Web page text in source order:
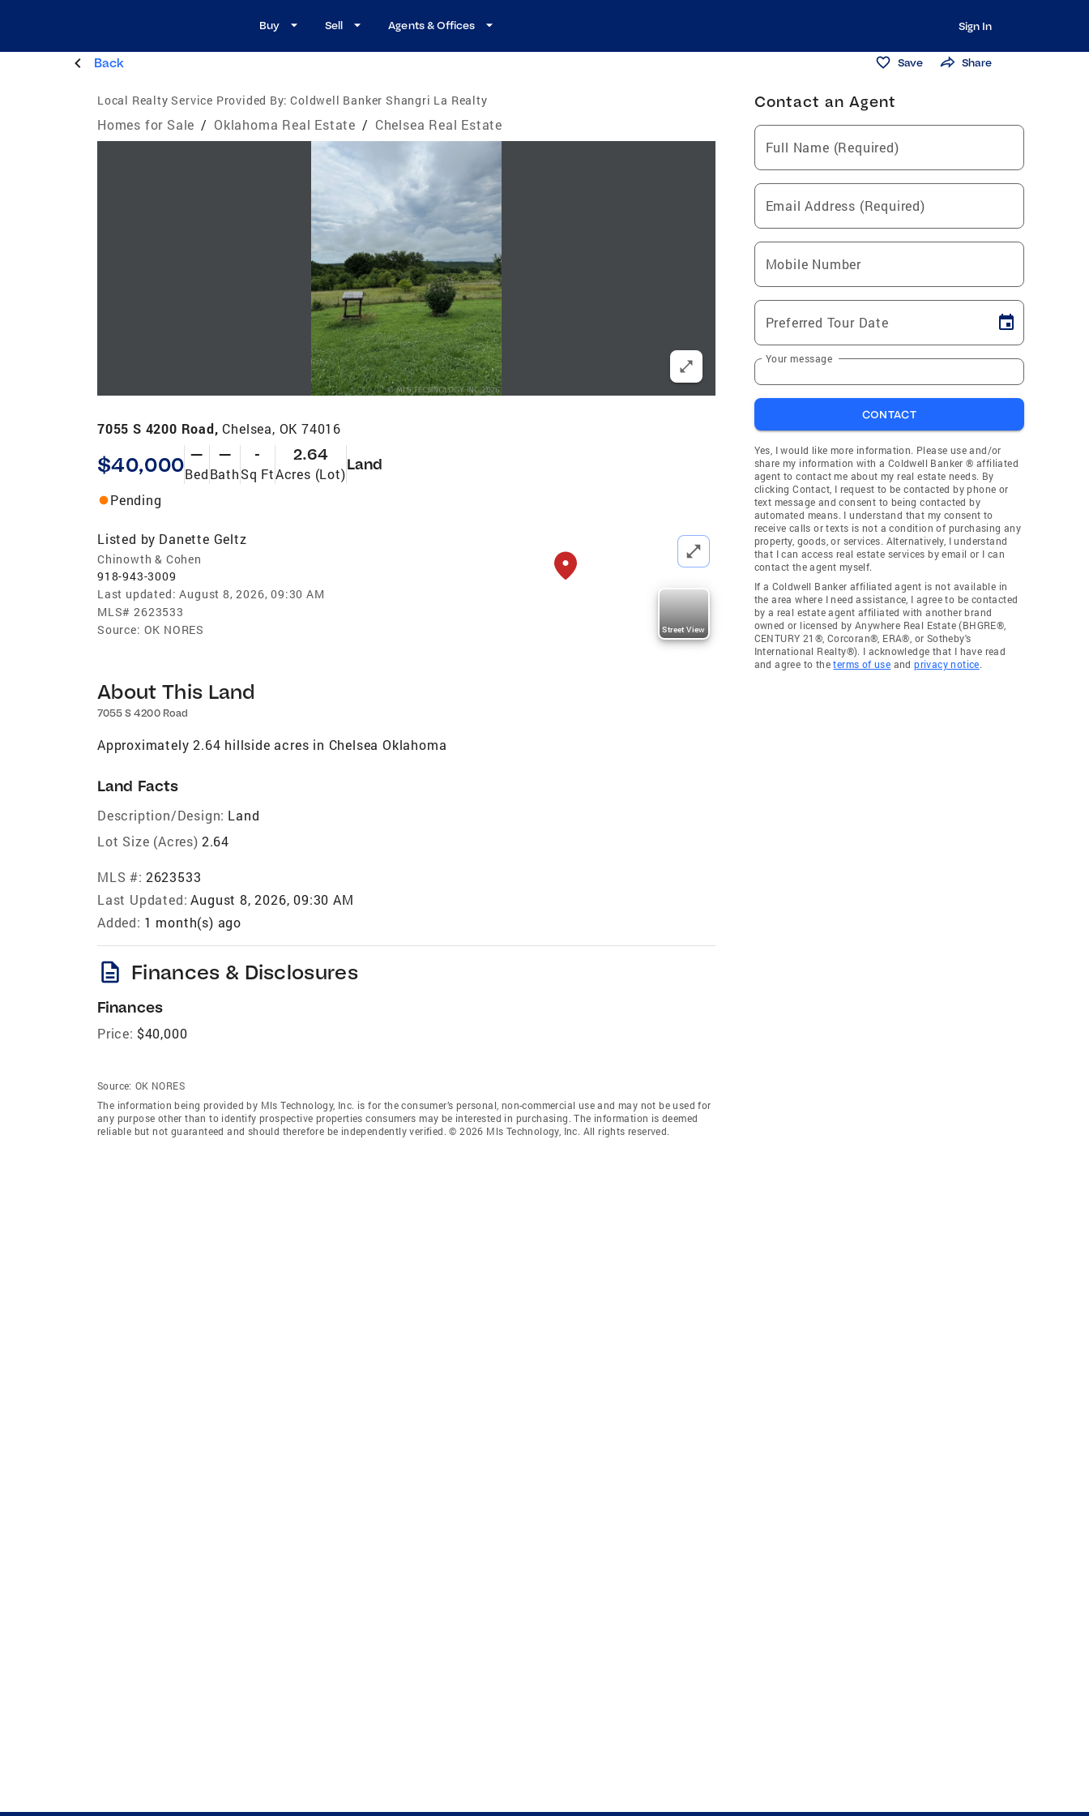
Buy Sell Agents & Offices Sign In
Back Save Share
Local Realty Service Provided By: Coldwell Banker Shangri La Realty
Homes for Sale / Oklahoma Real Estate / Chelsea Real Estate
7055 S 4200 Road, Chelsea, OK 74016
$40,000 —
Bed
—
Bath
-
Sq Ft
2.64
Acres (Lot)
Land
Pending
Listed by Danette Geltz
Chinowth & Cohen
918-943-3009
Last updated: August 8, 2026, 09:30 AM
MLS# 2623533
Source: OK NORES Street View
About This Land
7055 S 4200 Road
Approximately 2.64 hillside acres in Chelsea Oklahoma
Land Facts
Description/Design: Land
Lot Size (Acres) 2.64
MLS #: 2623533
Last Updated: August 8, 2026, 09:30 AM
Added: 1 month(s) ago
description Finances & Disclosures
Finances
Price: $40,000
Source: OK NORES
The information being provided by Mls Technology, Inc. is for the consumer’s personal, non-commercial use and may not be used for
any purpose other than to identify prospective properties consumers may be interested in purchasing. The information is deemed
reliable but not guaranteed and should therefore be independently verified. © 2026 Mls Technology, Inc. All rights reserved.
Contact an Agent
Full Name (Required)
Email Address (Required)
Mobile Number
Preferred Tour Date
Your message
CONTACT
Yes, I would like more information. Please use and/or
share my information with a Coldwell Banker ® affiliated
agent to contact me about my real estate needs. By
clicking Contact, I request to be contacted by phone or
text message and consent to being contacted by
automated means. I understand that my consent to
receive calls or texts is not a condition of purchasing any
property, goods, or services. Alternatively, I understand
that I can access real estate services by email or I can
contact the agent myself.
If a Coldwell Banker affiliated agent is not available in
the area where I need assistance, I agree to be contacted
by a real estate agent affiliated with another brand
owned or licensed by Anywhere Real Estate (BHGRE®,
CENTURY 21®, Corcoran®, ERA®, or Sotheby's
International Realty®). I acknowledge that I have read
and agree to theterms of use andprivacy notice.